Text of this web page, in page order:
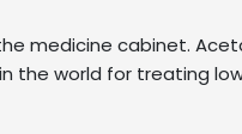
medicine cabinet.
the world for treating